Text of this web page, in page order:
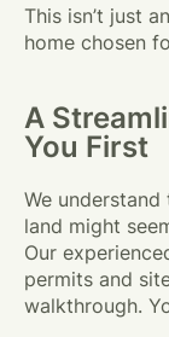
This isn’t just
home chosen
A
You First
We
land might
Our
permits and
walkthrough.